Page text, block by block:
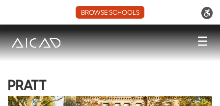
BROWSE SCHOOLS
☰
PRATT